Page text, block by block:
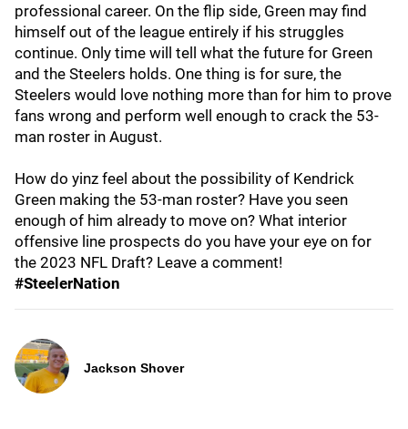
professional career. On the flip side, Green may find
himself out of the league entirely if his struggles
continue. Only time will tell what the future for Green
and the Steelers holds. One thing is for sure, the
Steelers would love nothing more than for him to prove
fans wrong and perform well enough to crack the 53-
man roster in August.
How do yinz feel about the possibility of Kendrick
Green making the 53-man roster? Have you seen
enough of him already to move on? What interior
offensive line prospects do you have your eye on for
the 2023 NFL Draft? Leave a comment!
#SteelerNation
Jackson Shover